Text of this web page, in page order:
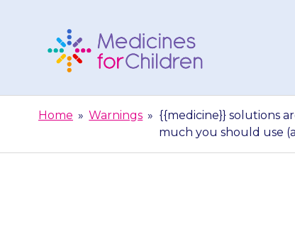
Children
Home » Warnings » {{medicine}} solutions
much you should use